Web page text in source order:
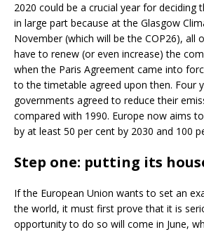
2020 could be a crucial year for deciding
in large part because at the Glasgow
November (which will be the COP26), all
have to renew (or even increase) the
when the Paris Agreement came into
to the timetable agreed upon then. Four
governments agreed to reduce their
compared with 1990. Europe now aims
by at least 50 per cent by 2030 and 100
Step one: putting its
If the European Union wants to set an
the world, it must first prove that it is
opportunity to do so will come in June,